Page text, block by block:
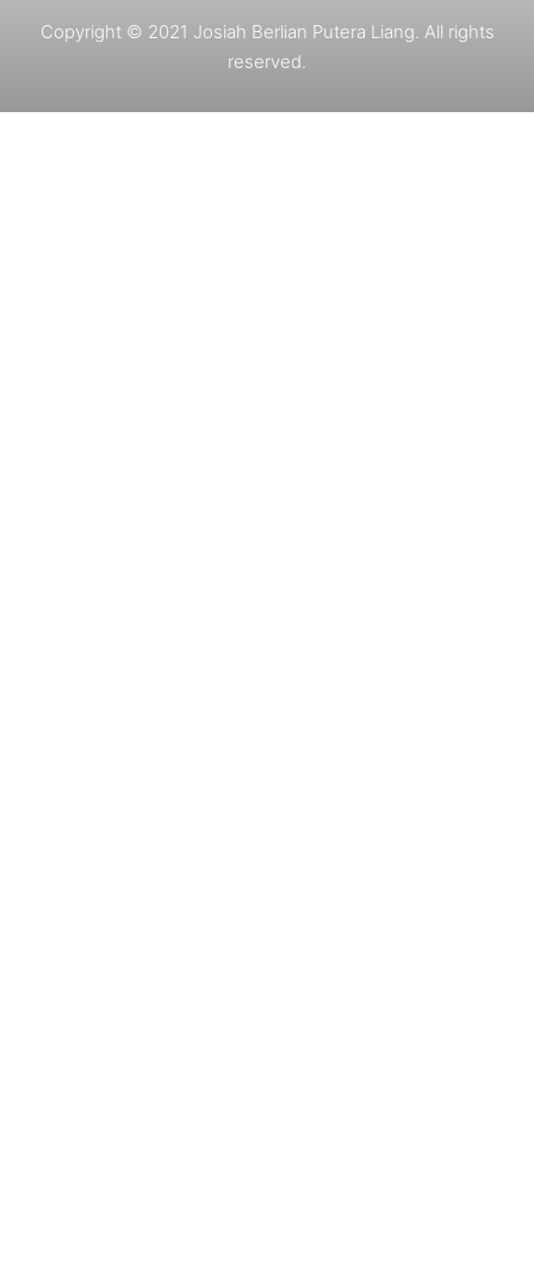
Copyright © 2021 Josiah Berlian Putera Liang. All rights
reserved.